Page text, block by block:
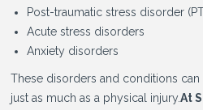
Post-traumatic stress disorder
Acute stress disorders
Anxiety disorders
These disorders and conditions
just as much as a physical injury.At